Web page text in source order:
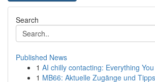
Search
Published News
1 AI chilly contacting: Everything
1 MB66: Aktuelle Zugänge und Tipps